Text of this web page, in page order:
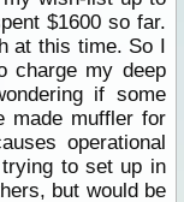
$1600 so far.
at this time. So I
charge my deep
if some
made muffler for
operational
to set up in
but would be